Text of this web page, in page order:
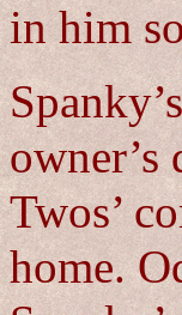
in him
Twos’
home.